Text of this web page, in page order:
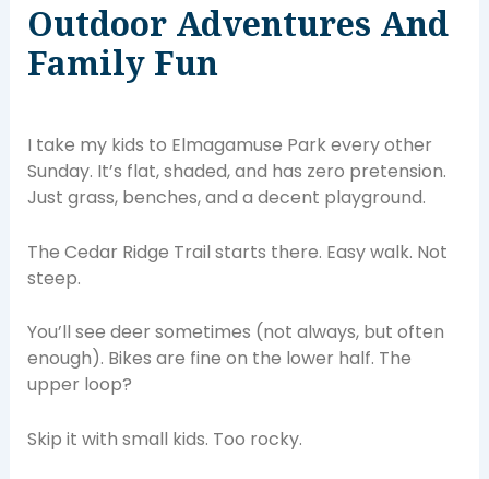
Outdoor Adventures And
Family Fun
I take my kids to Elmagamuse Park every other
Sunday. It’s flat, shaded, and has zero pretension.
Just grass, benches, and a decent playground.
The Cedar Ridge Trail starts there. Easy walk. Not
steep.
You’ll see deer sometimes (not always, but often
enough). Bikes are fine on the lower half. The
upper loop?
Skip it with small kids. Too rocky.